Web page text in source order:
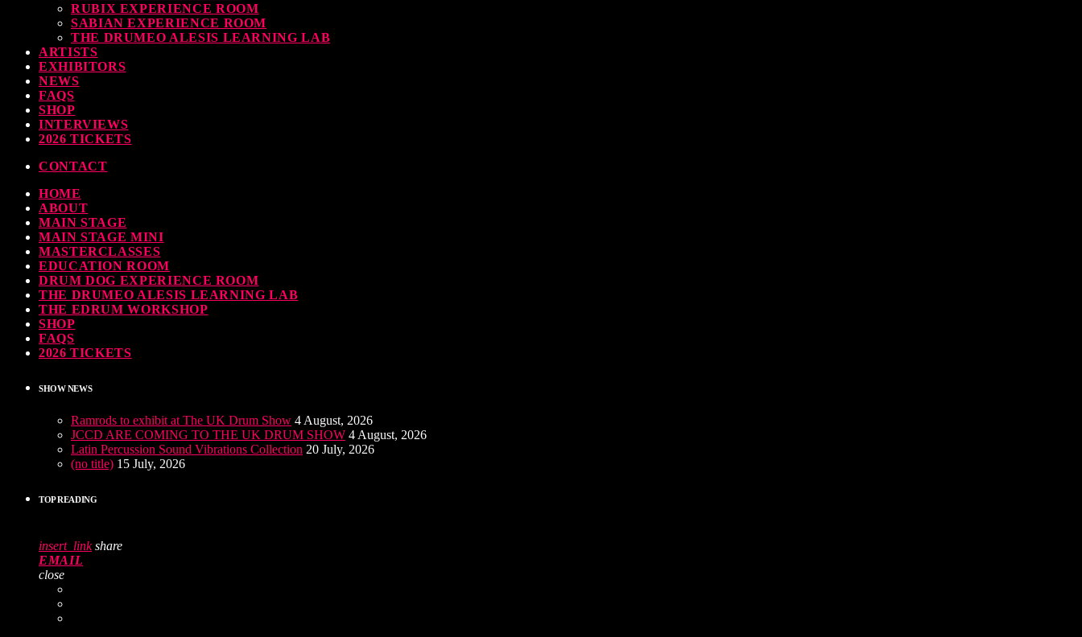
RUBIX EXPERIENCE ROOM
SABIAN EXPERIENCE ROOM
THE DRUMEO ALESIS LEARNING LAB
ARTISTS
EXHIBITORS
NEWS
FAQS
SHOP
INTERVIEWS
2026 TICKETS
CONTACT
HOME
ABOUT
MAIN STAGE
MAIN STAGE MINI
MASTERCLASSES
EDUCATION ROOM
DRUM DOG EXPERIENCE ROOM
THE DRUMEO ALESIS LEARNING LAB
THE EDRUM WORKSHOP
SHOP
FAQS
2026 TICKETS
SHOW NEWS
Ramrods to exhibit at The UK Drum Show 4 August, 2026
JCCD ARE COMING TO THE UK DRUM SHOW 4 August, 2026
Latin Percussion Sound Vibrations Collection 20 July, 2026
(no title) 15 July, 2026
TOP READING
insert_link share
EMAIL
close